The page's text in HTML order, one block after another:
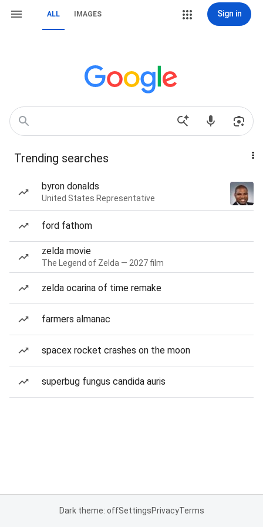
ALL IMAGES Sign in
Trending searches
byron donalds
United States Representative
ford fathom
zelda movie
The Legend of Zelda — 2027 film
zelda ocarina of time remake
farmers almanac
spacex rocket crashes on the moon
superbug fungus candida auris
Dark theme: offSettingsPrivacyTerms